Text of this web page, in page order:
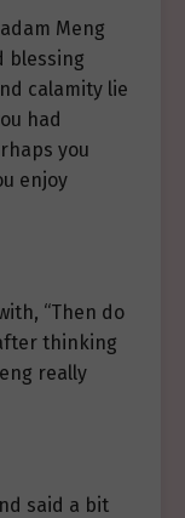
Meng
blessing
calamity lie
had
you
enjoy
“Then do
thinking
really
said a bit